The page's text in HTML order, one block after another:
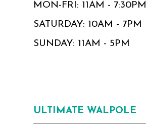
MON-FRI: 11AM - 7:30PM
SATURDAY: 10AM - 7PM
SUNDAY: 11AM - 5PM
ULTIMATE WALPOLE